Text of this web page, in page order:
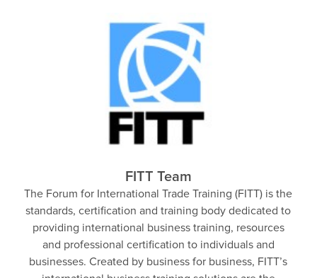
FITT Team
The Forum for International Trade Training (FITT) is the
standards, certification and training body dedicated to
providing international business training, resources
and professional certification to individuals and
businesses. Created by business for business, FITT’s